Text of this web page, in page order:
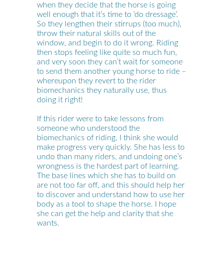
when they decide that the horse is going
well enough that it’s time to ‘do dressage’.
So they lengthen their stirrups (too much),
throw their natural skills out of the
window, and begin to do it wrong. Riding
then stops feeling like quite so much fun,
and very soon they can’t wait for someone
to send them another young horse to ride –
whereupon they revert to the rider
biomechanics they naturally use, thus
doing it right!
If this rider were to take lessons from
someone who understood the
biomechanics of riding, I think she would
make progress very quickly. She has less to
undo than many riders, and undoing one’s
wrongness is the hardest part of learning.
The base lines which she has to build on
are not too far off, and this should help her
to discover and understand how to use her
body as a tool to shape the horse. I hope
she can get the help and clarity that she
wants.